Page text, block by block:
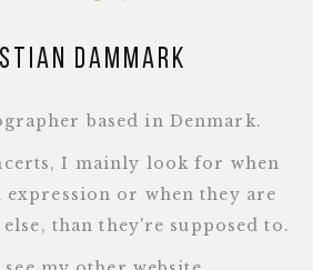
Dammark
based in Denmark.
I mainly look for when
expression or when they are
than they're supposed to.